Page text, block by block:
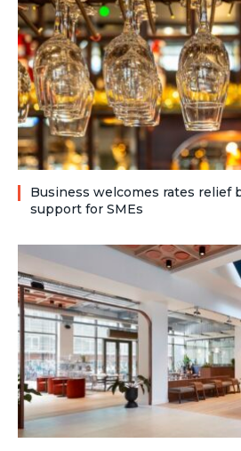
Business welcomes rates relief
support for SMEs